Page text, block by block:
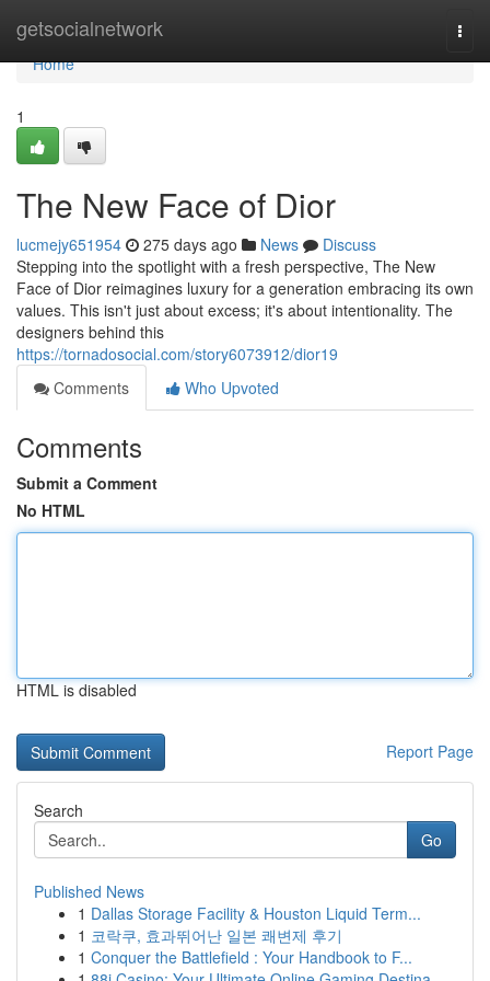
getsocialnetwork
Home
Home
1
The New Face of Dior
lucmejy651954 275 days ago News
Discuss
Stepping into the spotlight with a fresh perspective, The New
Face of Dior reimagines luxury for a generation embracing its own
values. This isn't just about excess; it's about intentionality. The
designers behind this
https://tornadosocial.com/story6073912/dior19
Comments
Who Upvoted
Comments
Submit a Comment
No HTML
HTML is disabled
Report Page
Search
Go
Published News
1 Dallas Storage Facility & Houston Liquid Term...
1 코락쿠, 효과뛰어난 일본 쾌변제 후기
1 Conquer the Battlefield : Your Handbook to F...